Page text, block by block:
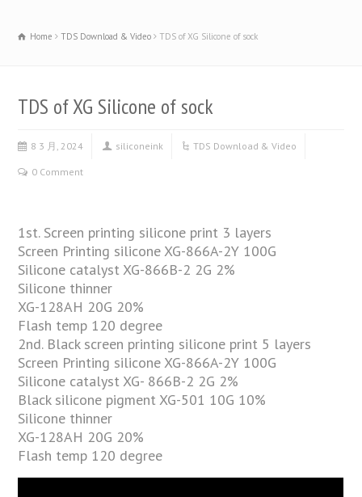
Home TDS Download & Video TDS of XG Silicone of sock
TDS of XG Silicone of sock
8 3 月, 2024 siliconeink TDS Download & Video
0 Comment
1st. Screen printing silicone print 3 layers
Screen Printing silicone XG-866A-2Y 100G
Silicone catalyst XG-866B-2 2G 2%
Silicone thinner
XG-128AH 20G 20%
Flash temp 120 degree
2nd. Black screen printing silicone print 5 layers
Screen Printing silicone XG-866A-2Y 100G
Silicone catalyst XG- 866B-2 2G 2%
Black silicone pigment XG-501 10G 10%
Silicone thinner
XG-128AH 20G 20%
Flash temp 120 degree